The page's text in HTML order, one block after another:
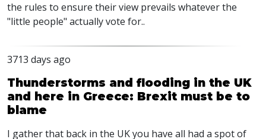
the rules to ensure their view prevails whatever the
"little people" actually vote for..
3713 days ago
Thunderstorms and flooding in the UK
and here in Greece: Brexit must be to
blame
I gather that back in the UK you have all had a spot of